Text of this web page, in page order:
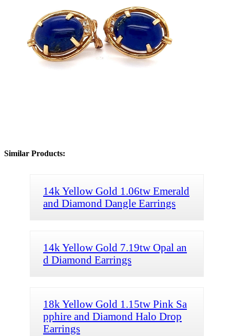
Similar Products:
14k Yellow Gold 1.06tw Emerald
and Diamond Dangle Earrings
14k Yellow Gold 7.19tw Opal an
d Diamond Earrings
18k Yellow Gold 1.15tw Pink Sa
pphire and Diamond Halo Drop
Earrings